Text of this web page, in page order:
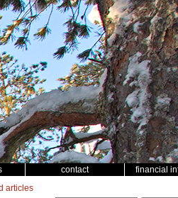
contact financial
articles